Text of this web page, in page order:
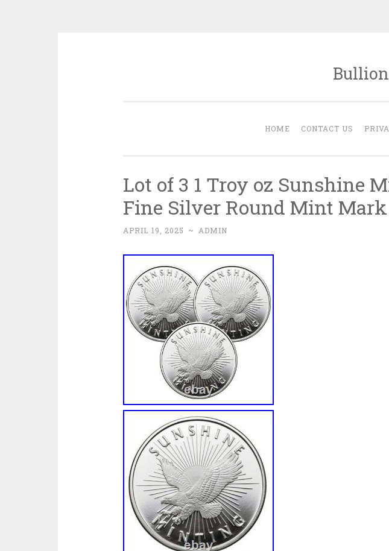
HOME CONTACT US
Lot of 3 1 Troy oz Sunshine
Fine Silver Round Mint Mark
APRIL 19, 2025 ~ ADMIN